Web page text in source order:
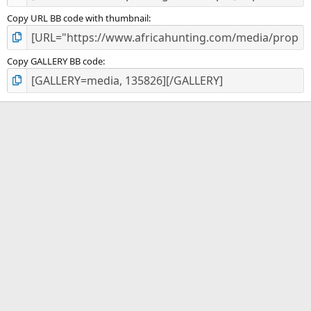
Copy URL BB code with thumbnail
Copy GALLERY BB code